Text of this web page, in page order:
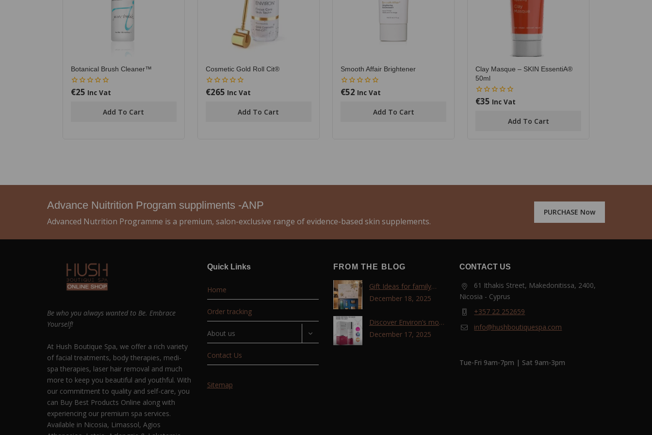
Botanical Brush Cleaner™
0
€25 Inc Vat
Add To Cart
Cosmetic Gold Roll Cit®
0
€265 Inc Vat
Add To Cart
Smooth Affair Brightener
0
€52 Inc Vat
Add To Cart
Clay Masque – SKIN EssentiA®
50ml
0
€35 Inc Vat
Add To Cart
Advance Nuitrition Program suppliments -ANP
Advanced Nutrition Programme is a premium, salon-exclusive range of evidence-based skin supplements.
PURCHASE Now
Be who you always wanted to Be. Embrace
Yourself!
At Hush Boutique Spa, we offer a rich variety
of facial treatments, body therapies, medi-
spa therapies, laser hair removal and much
more to keep you beautiful and youthful. With
our commitment to quality and self-care, you
can Buy Best Products Online along with
experiencing our premium spa services.
Available in Nicosia, Limassol, Agios
Quick Links
Home
Order tracking
About us
Contact Us
Sitemap
FROM THE BLOG
Gift Ideas for family
,friends, coworkers and
December 18, 2025
Discover Environ’s most
advanced retinol
December 17, 2025
CONTACT US
61 Ithakis Street, Makedonitissa, 2400,
Nicosia - Cyprus
+357 22 252659
info@hushboutiquespa.com
Tue-Fri 9am-7pm | Sat 9am-3pm